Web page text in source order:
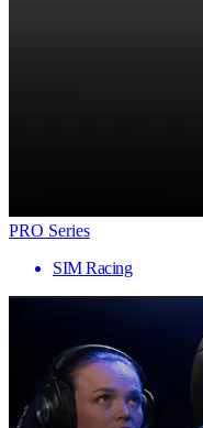
PRO Series
SIM Racing